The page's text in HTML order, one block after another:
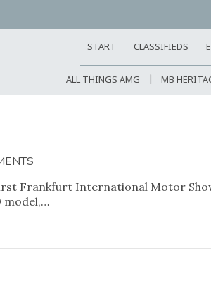
START CLASSIFIEDS
ALL THINGS AMG MB
Frankfurt International Motor
model,…